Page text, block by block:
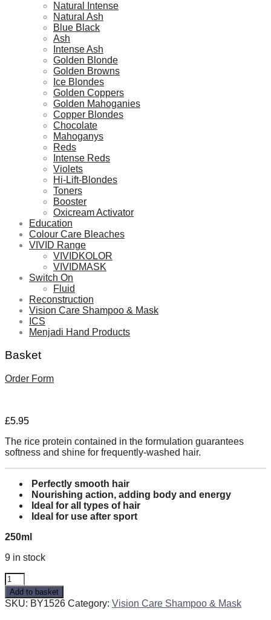
Natural Intense
Natural Ash
Blue Black
Ash
Intense Ash
Golden Blonde
Golden Browns
Ice Blondes
Golden Coppers
Golden Mahoganies
Copper Blondes
Chocolate
Mahoganys
Reds
Intense Reds
Violets
Hi-Lift-Blondes
Toners
Booster
Oxicream Activator
Education
Colour Care Bleaches
VIVID Range
VIVIDKOLOR
VIVIDMASK
Switch On
Fluid
Reconstruction
Vision Care Shampoo & Mask
ICS
Menjadi Hand Products
Basket
Order Form
£5.95
The rice protein contained in the formulation guarantees
softness and shine for frequently-washed hair.
Perfectly smooth hair
Nourishing action, adding body and energy
Ideal for all types of hair
Ideal for use after sport
250ml
9 in stock
Frequent
ACTIVE
Conditioner
with
Add to basket
SKU: BY1526 Category: Vision Care Shampoo & Mask